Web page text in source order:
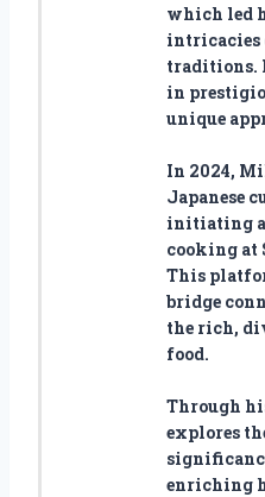
which led
intricacies
traditions.
in
unique
In 2024,
Japanese
initiating a
cooking at
This
bridge
the rich,
food.
Through
explores
enriching